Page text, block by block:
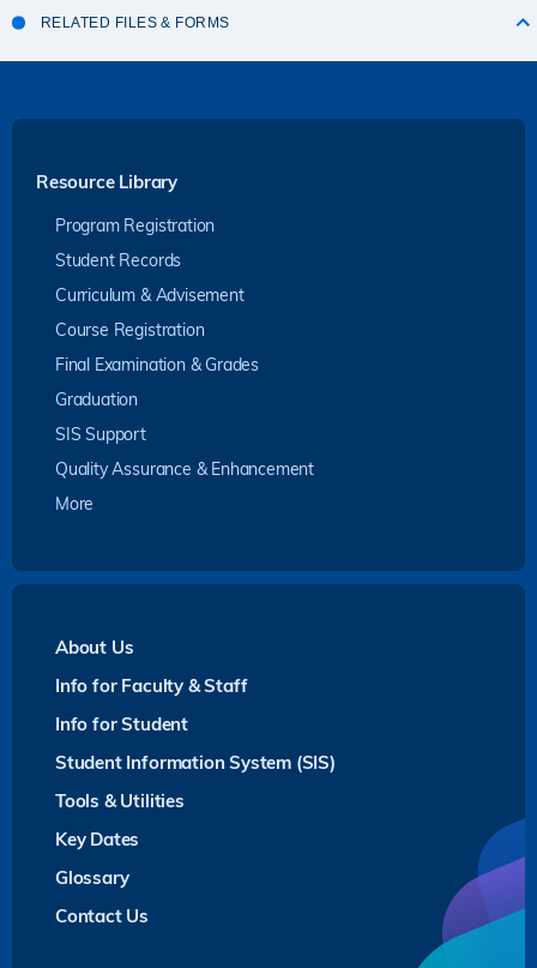
RELATED FILES & FORMS
Resource Library
Program Registration
Student Records
Curriculum & Advisement
Course Registration
Final Examination & Grades
Graduation
SIS Support
Quality Assurance & Enhancement
More
About Us
Info for Faculty & Staff
Info for Student
Student Information System (SIS)
Tools & Utilities
Key Dates
Glossary
Contact Us